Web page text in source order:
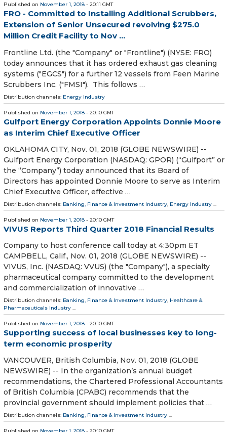
Published on November 1, 2018 - 20:11 GMT
FRO - Committed to Installing Additional Scrubbers,
Extension of Senior Unsecured revolving $275.0
Million Credit Facility to Nov ...
Frontline Ltd. (the "Company" or "Frontline") (NYSE: FRO)
today announces that it has ordered exhaust gas cleaning
systems ("EGCS") for a further 12 vessels from Feen Marine
Scrubbers Inc. ("FMSI"). This follows …
Distribution channels: Energy Industry
Published on November 1, 2018 - 20:10 GMT
Gulfport Energy Corporation Appoints Donnie Moore
as Interim Chief Executive Officer
OKLAHOMA CITY, Nov. 01, 2018 (GLOBE NEWSWIRE) --
Gulfport Energy Corporation (NASDAQ: GPOR) (“Gulfport” or
the “Company”) today announced that its Board of
Directors has appointed Donnie Moore to serve as Interim
Chief Executive Officer, effective …
Distribution channels: Banking, Finance & Investment Industry, Energy Industry ...
Published on November 1, 2018 - 20:10 GMT
VIVUS Reports Third Quarter 2018 Financial Results
Company to host conference call today at 4:30pm ET
CAMPBELL, Calif., Nov. 01, 2018 (GLOBE NEWSWIRE) --
VIVUS, Inc. (NASDAQ: VVUS) (the "Company"), a specialty
pharmaceutical company committed to the development
and commercialization of innovative …
Distribution channels: Banking, Finance & Investment Industry, Healthcare &
Pharmaceuticals Industry ...
Published on November 1, 2018 - 20:10 GMT
Supporting success of local businesses key to long-
term economic prosperity
VANCOUVER, British Columbia, Nov. 01, 2018 (GLOBE
NEWSWIRE) -- In the organization’s annual budget
recommendations, the Chartered Professional Accountants
of British Columbia (CPABC) recommends that the
provincial government should implement policies that …
Distribution channels: Banking, Finance & Investment Industry ...